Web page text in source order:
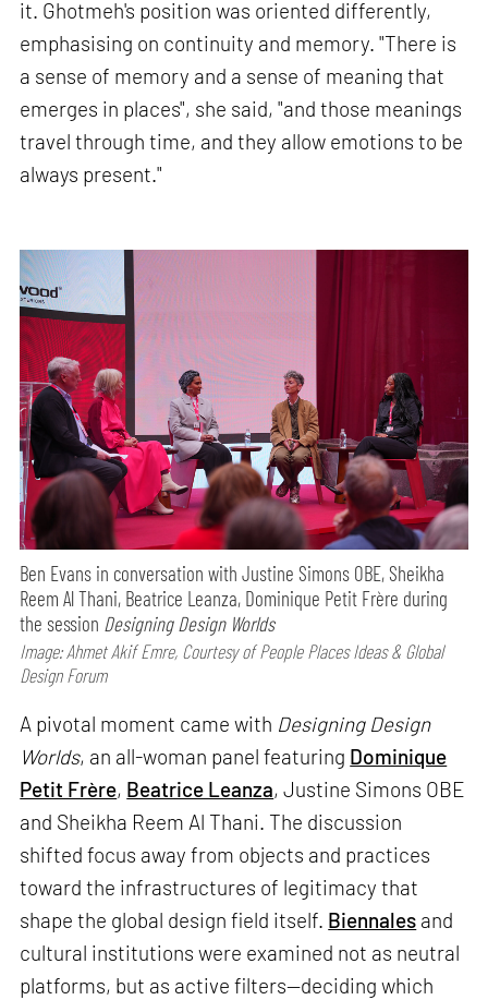
it. Ghotmeh's position was oriented differently,
emphasising on continuity and memory. "There is
a sense of memory and a sense of meaning that
emerges in places", she said, "and those meanings
travel through time, and they allow emotions to be
always present."
Ben Evans in conversation with Justine Simons OBE, Sheikha
Reem Al Thani, Beatrice Leanza, Dominique Petit Frère during
the session Designing Design Worlds
Image: Ahmet Akif Emre, Courtesy of People Places Ideas & Global
Design Forum
A pivotal moment came with Designing Design
Worlds, an all-woman panel featuring Dominique
Petit Frère, Beatrice Leanza, Justine Simons OBE
and Sheikha Reem Al Thani. The discussion
shifted focus away from objects and practices
toward the infrastructures of legitimacy that
shape the global design field itself. Biennales and
cultural institutions were examined not as neutral
platforms, but as active filters—deciding which